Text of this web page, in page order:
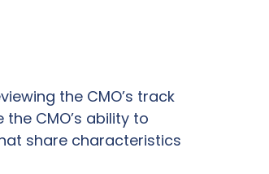
the CMO’s track
CMO’s ability to
share characteristics